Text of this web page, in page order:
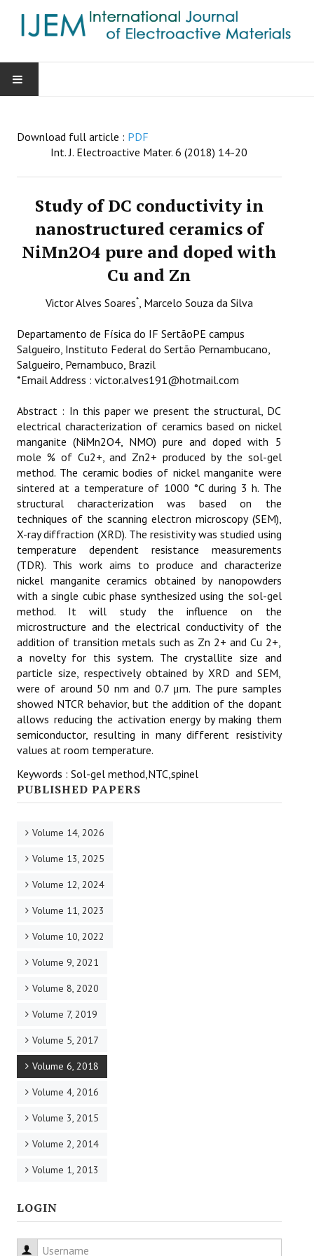
AIMS & SCOPE
GUIDE FOR AUTHORS
SUBMISSIONS
EMS
Download full article : PDF
Int. J. Electroactive Mater. 6 (2018) 14-20
Study of DC conductivity in
nanostructured ceramics of
NiMn2O4 pure and doped with
Cu and Zn
Victor Alves Soares*, Marcelo Souza da Silva
Departamento de Física do IF SertãoPE campus
Salgueiro, Instituto Federal do Sertão Pernambucano,
Salgueiro, Pernambuco, Brazil
*Email Address : victor.alves191@hotmail.com
Abstract : In this paper we present the structural, DC
electrical characterization of ceramics based on nickel
manganite (NiMn2O4, NMO) pure and doped with 5
mole % of Cu2+, and Zn2+ produced by the sol-gel
method. The ceramic bodies of nickel manganite were
sintered at a temperature of 1000 °C during 3 h. The
structural characterization was based on the
techniques of the scanning electron microscopy (SEM),
X-ray diffraction (XRD). The resistivity was studied using
temperature dependent resistance measurements
(TDR). This work aims to produce and characterize
nickel manganite ceramics obtained by nanopowders
with a single cubic phase synthesized using the sol-gel
method. It will study the influence on the
microstructure and the electrical conductivity of the
addition of transition metals such as Zn 2+ and Cu 2+,
a novelty for this system. The crystallite size and
particle size, respectively obtained by XRD and SEM,
were of around 50 nm and 0.7 μm. The pure samples
showed NTCR behavior, but the addition of the dopant
allows reducing the activation energy by making them
semiconductor, resulting in many different resistivity
values at room temperature.
Keywords : Sol-gel method,NTC,spinel
PUBLISHED PAPERS
Volume 14, 2026
Volume 13, 2025
Volume 12, 2024
Volume 11, 2023
Volume 10, 2022
Volume 9, 2021
Volume 8, 2020
Volume 7, 2019
Volume 5, 2017
Volume 6, 2018
Volume 4, 2016
Volume 3, 2015
Volume 2, 2014
Volume 1, 2013
LOGIN
Username